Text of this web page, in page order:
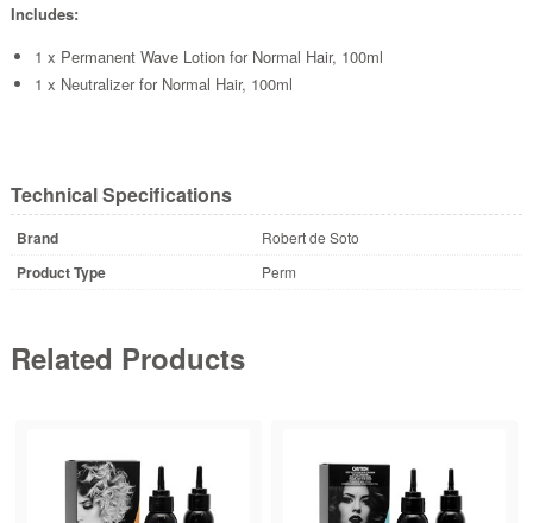
Includes:
1 x Permanent Wave Lotion for Normal Hair, 100ml
1 x Neutralizer for Normal Hair, 100ml
Technical Specifications
Brand Robert de Soto
Product Type Perm
Related Products